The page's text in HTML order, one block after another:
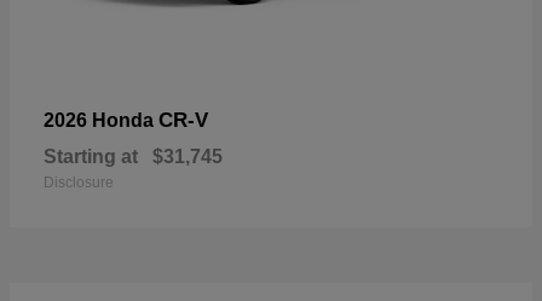
2026 Honda CR-V
Starting at $31,745
Disclosure